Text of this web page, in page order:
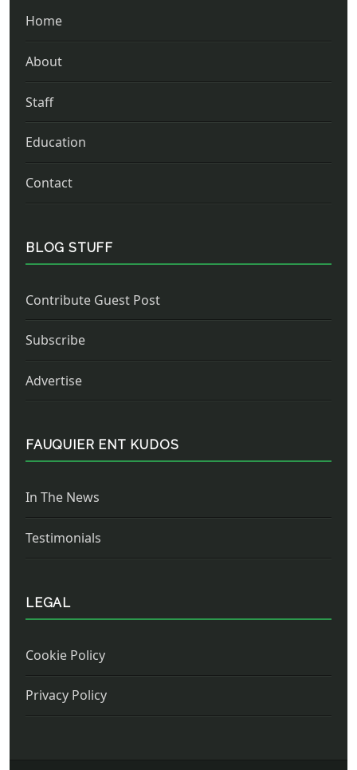
Home
About
Staff
Education
Contact
BLOG STUFF
Contribute Guest Post
Subscribe
Advertise
FAUQUIER ENT KUDOS
In The News
Testimonials
LEGAL
Cookie Policy
Privacy Policy